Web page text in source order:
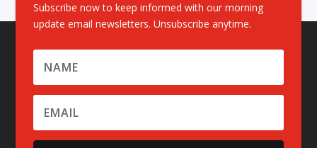
Subscribe now to keep informed with our morning
update email newsletters. Unsubscribe anytime.